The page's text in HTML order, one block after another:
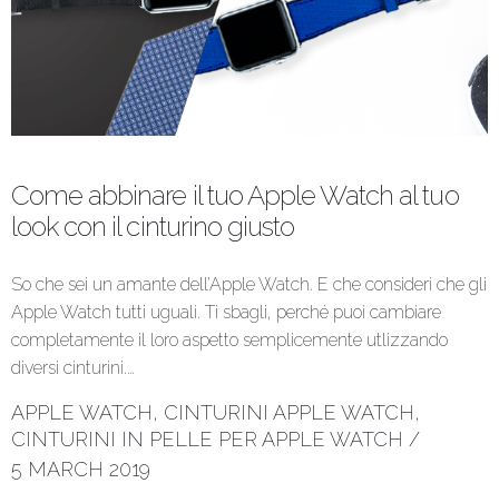
Come abbinare il tuo Apple Watch al tuo
look con il cinturino giusto
So che sei un amante dell’Apple Watch. E che consideri che gli
Apple Watch tutti uguali. Ti sbagli, perché puoi cambiare
completamente il loro aspetto semplicemente utlizzando
diversi cinturini.…
APPLE WATCH, CINTURINI APPLE WATCH,
CINTURINI IN PELLE PER APPLE WATCH /
5 MARCH 2019